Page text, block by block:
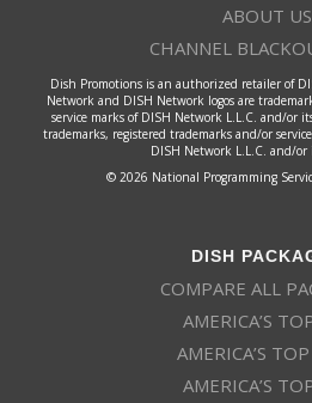
ABOUT US
CHANNEL
Dish Promotions is an authorized retailer of
Network and DISH Network logos are
service marks of DISH Network L.L.C. and/or
trademarks, registered trademarks and/or
DISH Network L.L.C. and/or
© 2026 National Programming
DISH
COMPARE ALL
AMERICA’S
AMERICA’S
AMERICA’S